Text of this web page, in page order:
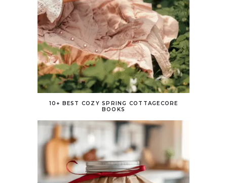
10+ BEST COZY SPRING COTTAGECORE
BOOKS